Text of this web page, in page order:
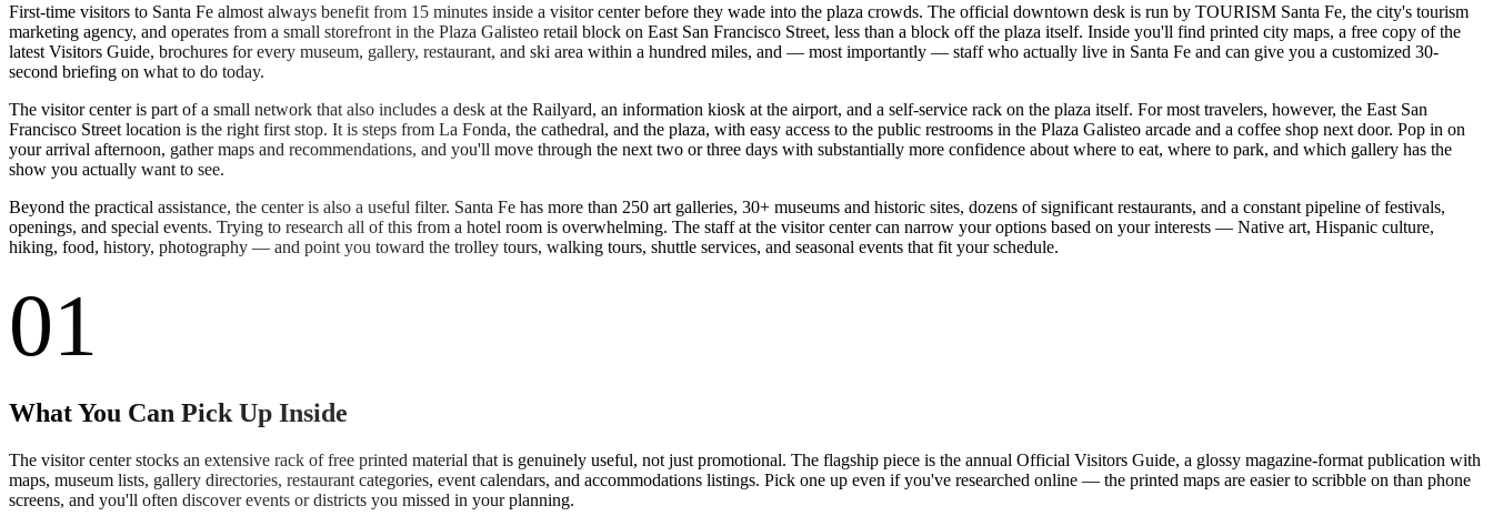
First-time visitors to Santa Fe almost always benefit from 15 minutes inside a visitor center before they wade into the plaza crowds. The official downtown desk is run by TOURISM Santa Fe, the city's tourism
marketing agency, and operates from a small storefront in the Plaza Galisteo retail block on East San Francisco Street, less than a block off the plaza itself. Inside you'll find printed city maps, a free copy of the
latest Visitors Guide, brochures for every museum, gallery, restaurant, and ski area within a hundred miles, and — most importantly — staff who actually live in Santa Fe and can give you a customized 30-
second briefing on what to do today.
The visitor center is part of a small network that also includes a desk at the Railyard, an information kiosk at the airport, and a self-service rack on the plaza itself. For most travelers, however, the East San
Francisco Street location is the right first stop. It is steps from La Fonda, the cathedral, and the plaza, with easy access to the public restrooms in the Plaza Galisteo arcade and a coffee shop next door. Pop in on
your arrival afternoon, gather maps and recommendations, and you'll move through the next two or three days with substantially more confidence about where to eat, where to park, and which gallery has the
show you actually want to see.
Beyond the practical assistance, the center is also a useful filter. Santa Fe has more than 250 art galleries, 30+ museums and historic sites, dozens of significant restaurants, and a constant pipeline of festivals,
openings, and special events. Trying to research all of this from a hotel room is overwhelming. The staff at the visitor center can narrow your options based on your interests — Native art, Hispanic culture,
hiking, food, history, photography — and point you toward the trolley tours, walking tours, shuttle services, and seasonal events that fit your schedule.
01
What You Can Pick Up Inside
The visitor center stocks an extensive rack of free printed material that is genuinely useful, not just promotional. The flagship piece is the annual Official Visitors Guide, a glossy magazine-format publication with
maps, museum lists, gallery directories, restaurant categories, event calendars, and accommodations listings. Pick one up even if you've researched online — the printed maps are easier to scribble on than phone
screens, and you'll often discover events or districts you missed in your planning.